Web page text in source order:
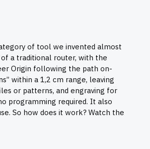
of tool we invented almost
a traditional router, with the
Origin following the path on-
within a 1,2 cm range, leaving
or patterns, and engraving for
programming required. It also
So how does it work? Watch the